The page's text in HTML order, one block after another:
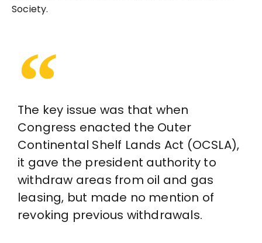
Society.
The key issue was that when
Congress enacted the Outer
Continental Shelf Lands Act (OCSLA),
it gave the president authority to
withdraw areas from oil and gas
leasing, but made no mention of
revoking previous withdrawals.